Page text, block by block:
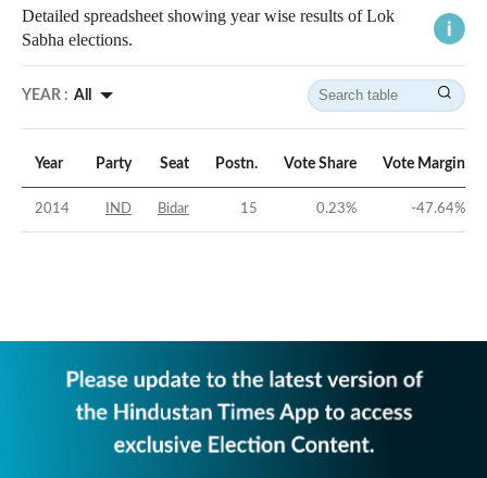
Detailed spreadsheet showing year wise results of Lok
Sabha elections.
YEAR : All
Year Party Seat Postn. Vote Share Vote Margin
2014 IND Bidar 15 0.23% -47.64%